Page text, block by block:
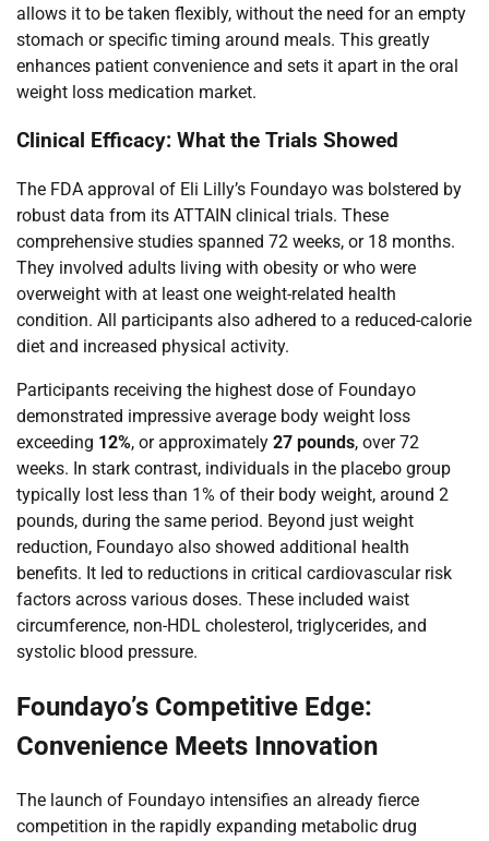
allows it to be taken flexibly, without the need for an empty
stomach or specific timing around meals. This greatly
enhances patient convenience and sets it apart in the oral
weight loss medication market.
Clinical Efficacy: What the Trials Showed
The FDA approval of Eli Lilly’s Foundayo was bolstered by
robust data from its ATTAIN clinical trials. These
comprehensive studies spanned 72 weeks, or 18 months.
They involved adults living with obesity or who were
overweight with at least one weight-related health
condition. All participants also adhered to a reduced-calorie
diet and increased physical activity.
Participants receiving the highest dose of Foundayo
demonstrated impressive average body weight loss
exceeding 12%, or approximately 27 pounds, over 72
weeks. In stark contrast, individuals in the placebo group
typically lost less than 1% of their body weight, around 2
pounds, during the same period. Beyond just weight
reduction, Foundayo also showed additional health
benefits. It led to reductions in critical cardiovascular risk
factors across various doses. These included waist
circumference, non-HDL cholesterol, triglycerides, and
systolic blood pressure.
Foundayo’s Competitive Edge:
Convenience Meets Innovation
The launch of Foundayo intensifies an already fierce
competition in the rapidly expanding metabolic drug